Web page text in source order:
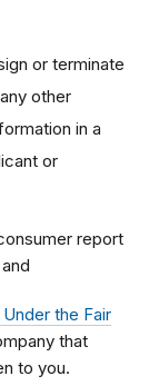
or terminate
other
in a
or
report
the Fair
that
to you.